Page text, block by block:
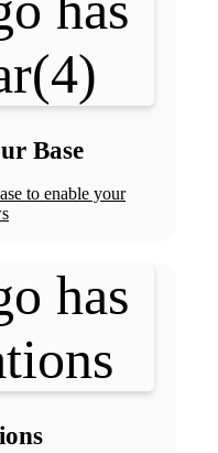
Base
to enable your